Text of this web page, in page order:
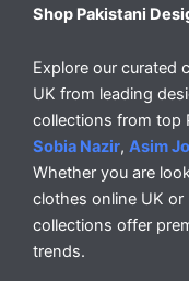
Shop Pakistani
Explore our curated
UK from leading
collections from top
Sobia Nazir, Asim
Whether you are
clothes online UK or
collections offer
trends.